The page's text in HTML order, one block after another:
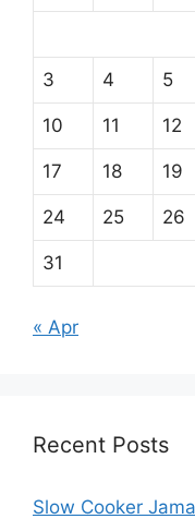
3 4 5
10 11 12
17 18 19
24 25 26
31
« Apr
Recent Posts
Slow Cooker